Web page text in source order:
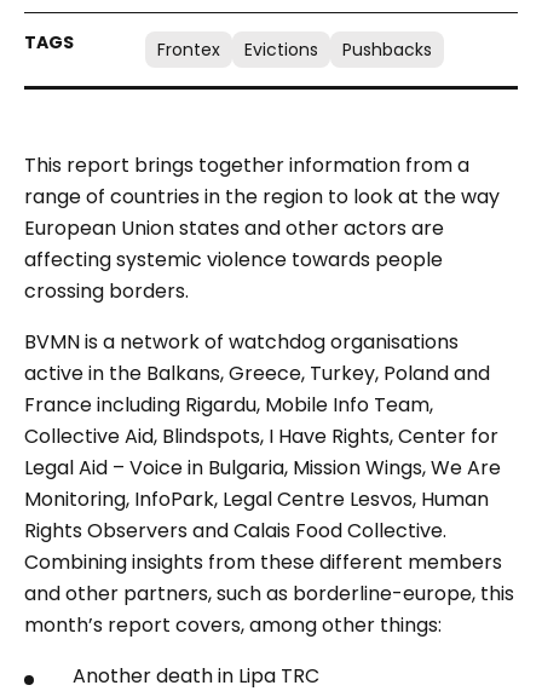
Frontex Evictions Pushbacks
This report brings together information from a
range of countries in the region to look at the way
European Union states and other actors are
affecting systemic violence towards people
crossing borders.
BVMN is a network of watchdog organisations
active in the Balkans, Greece, Turkey, Poland and
France including Rigardu, Mobile Info Team,
Collective Aid, Blindspots, I Have Rights, Center for
Legal Aid – Voice in Bulgaria, Mission Wings, We Are
Monitoring, InfoPark, Legal Centre Lesvos, Human
Rights Observers and Calais Food Collective.
Combining insights from these different members
and other partners, such as borderline-europe, this
month’s report covers, among other things:
Another death in Lipa TRC